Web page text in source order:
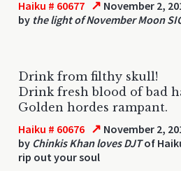
Haiku # 60677 ↗ November 2,
by the light of November Moon
Drink from filthy skull!
Drink fresh blood of bad
Golden hordes rampant.
Haiku # 60676 ↗ November 2,
by Chinkis Khan loves DJTof
rip out your soul